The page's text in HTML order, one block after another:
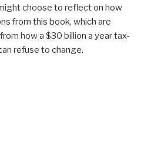
choose to reflect on how
from this book, which are
how a $30 billion a year tax-
refuse to change.